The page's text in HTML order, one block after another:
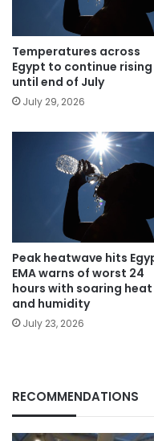
Temperatures across
Egypt to continue rising
until end of July
July 29, 2026
Peak heatwave hits
EMA warns of worst 24
hours with soaring heat
and humidity
July 23, 2026
RECOMMENDATIONS